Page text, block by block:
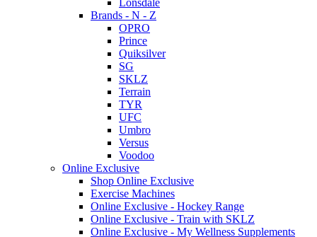
Lonsdale
Brands - N - Z
OPRO
Prince
Quiksilver
SG
SKLZ
Terrain
TYR
UFC
Umbro
Versus
Voodoo
Online Exclusive
Shop Online Exclusive
Exercise Machines
Online Exclusive - Hockey Range
Online Exclusive - Train with SKLZ
Online Exclusive - My Wellness Supplements